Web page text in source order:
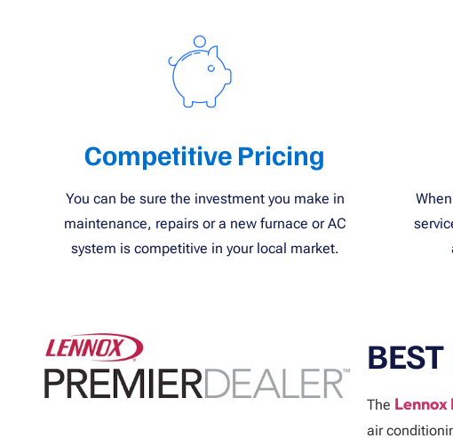
Competitive Pricing
You can be sure the investment you make in
maintenance, repairs or a new furnace or AC
system is competitive in your local market.
The
air